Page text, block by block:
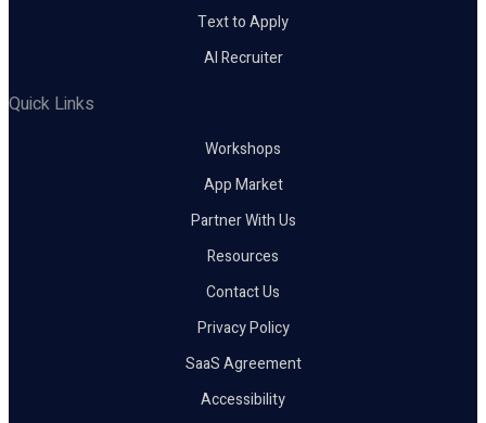
Text to Apply
AI Recruiter
Quick Links
Workshops
App Market
Partner With Us
Resources
Contact Us
Privacy Policy
SaaS Agreement
Accessibility